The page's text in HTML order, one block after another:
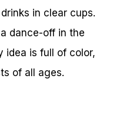
in clear cups.
dance-off in the
idea is full of color,
of all ages.